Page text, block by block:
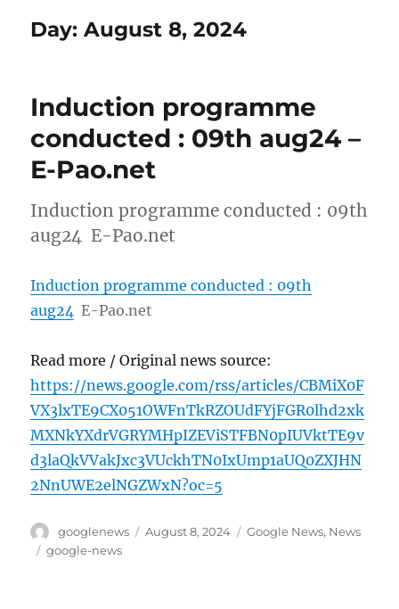
Day:August 8, 2024
Induction programme
conducted : 09th aug24 –
E-Pao.net
Induction programme conducted : 09th
aug24 E-Pao.net
Induction programme conducted : 09th
aug24 E-Pao.net
Read more / Original news source:
https://news.google.com/rss/articles/CBMiX0F
VX3lxTE9CX051OWFnTkRZOUdFYjFGR0lhd2xk
MXNkYXdrVGRYMHpIZEViSTFBN0pIUVktTE9v
d3laQkVVakJxc3VUckhTN0IxUmp1aUQ0ZXJHN
2NnUWE2elNGZWxN?oc=5
Author
googlenews
Posted
August 8, 2024 Categories
Google News, News
Tags
google-news